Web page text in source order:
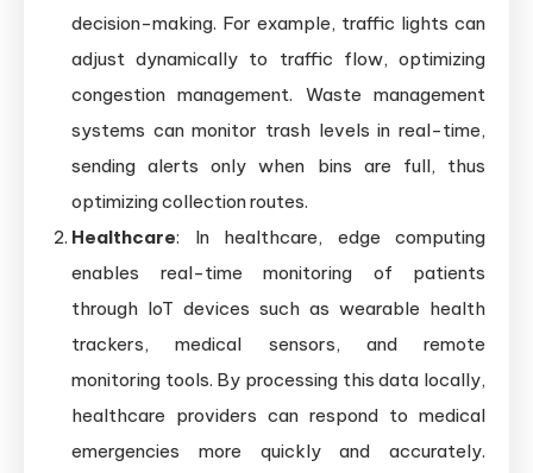
decision-making. For example, traffic lights can
adjust dynamically to traffic flow, optimizing
congestion management. Waste management
systems can monitor trash levels in real-time,
sending alerts only when bins are full, thus
optimizing collection routes.
Healthcare: In healthcare, edge computing
enables real-time monitoring of patients
through IoT devices such as wearable health
trackers, medical sensors, and remote
monitoring tools. By processing this data locally,
healthcare providers can respond to medical
emergencies more quickly and accurately.